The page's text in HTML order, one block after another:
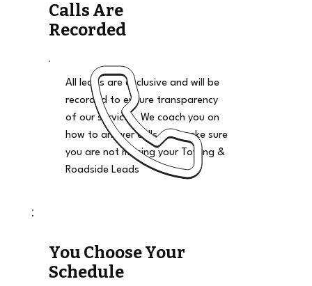
Calls Are
Recorded
All leads are exclusive and will be
recorded to ensure transparency
of our services. We coach you on
how to answer calls and make sure
you are not missing your Towing &
Roadside Leads
You Choose Your
Schedule